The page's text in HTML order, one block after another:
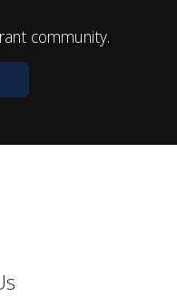
community.